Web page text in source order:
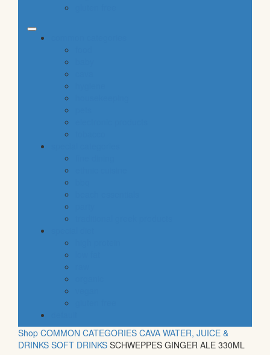
Shop COMMON CATEGORIES CAVA WATER, JUICE &
DRINKS SOFT DRINKS SCHWEPPES GINGER ALE 330ML